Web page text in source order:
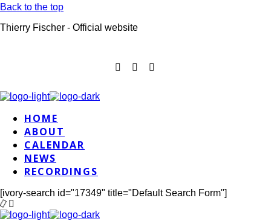
Back to the top
Thierry Fischer - Official website
HOME
ABOUT
CALENDAR
NEWS
RECORDINGS
[ivory-search id="17349" title="Default Search Form"]